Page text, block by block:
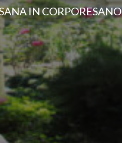
IN CORPORESANO